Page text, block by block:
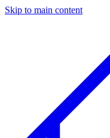
Skip to main content